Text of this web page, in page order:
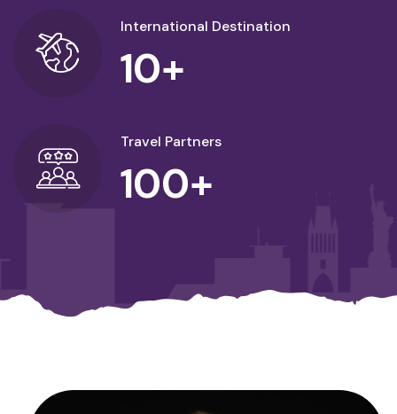
International Destination
10+
Travel Partners
100+